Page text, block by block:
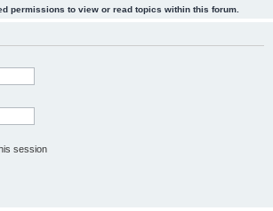
permissions to view or read topics within this forum.
session